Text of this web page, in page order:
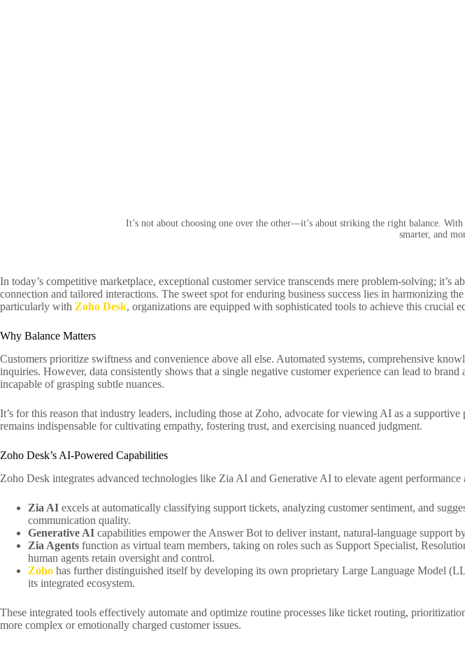
It’s not about choosing one over the other—it’s about striking the right balance.
smarter, and
In today’s competitive marketplace, exceptional customer service transcends mere problem-solving; it’s
connection and tailored interactions. The sweet spot for enduring business success lies in
particularly with Zoho Desk, organizations are equipped with sophisticated tools to achieve this crucial
Why Balance Matters
Customers prioritize swiftness and convenience above all else. Automated systems, comprehensive
inquiries. However, data consistently shows that a single negative customer experience can lead to
incapable of grasping subtle nuances.
It’s for this reason that industry leaders, including those at Zoho, advocate for viewing AI as a
remains indispensable for cultivating empathy, fostering trust, and exercising nuanced judgment.
Zoho Desk’s AI-Powered Capabilities
Zoho Desk integrates advanced technologies like Zia AI and Generative AI to elevate agent performance
Zia AI excels at automatically classifying support tickets, analyzing customer sentiment, and
communication quality.
Generative AI capabilities empower the Answer Bot to deliver instant, natural-language support
Zia Agents function as virtual team members, taking on roles such as Support Specialist,
human agents retain oversight and control.
Zoho has further distinguished itself by developing its own proprietary Large Language Model
its integrated ecosystem.
These integrated tools effectively automate and optimize routine processes like ticket routing,
more complex or emotionally charged customer issues.